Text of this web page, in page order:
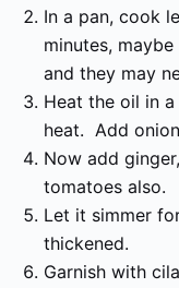
In a pan, cook
minutes,
and they may
Heat the oil in a
heat. Add
Now add ginger,
tomatoes also.
Let it simmer
thickened.
Garnish with